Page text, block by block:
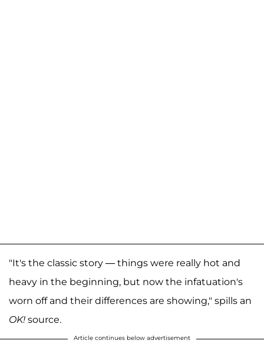
"It's the classic story — things were really hot and
heavy in the beginning, but now the infatuation's
worn off and their differences are showing," spills an
OK! source.
Article continues below advertisement